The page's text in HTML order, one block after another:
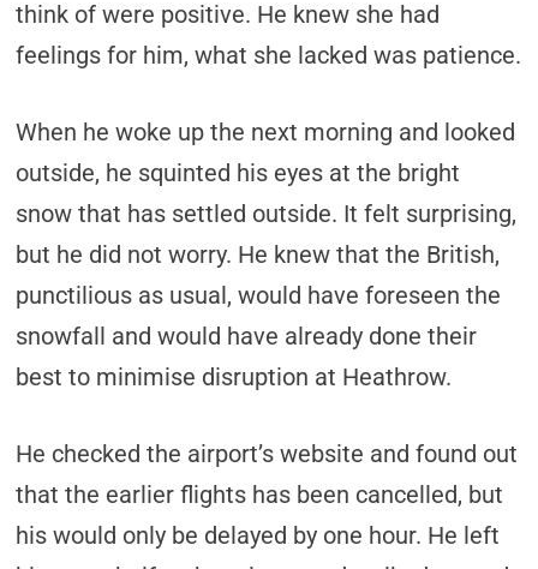
think of were positive. He knew she had
feelings for him, what she lacked was patience.
When he woke up the next morning and looked
outside, he squinted his eyes at the bright
snow that has settled outside. It felt surprising,
but he did not worry. He knew that the British,
punctilious as usual, would have foreseen the
snowfall and would have already done their
best to minimise disruption at Heathrow.
He checked the airport’s website and found out
that the earlier flights has been cancelled, but
his would only be delayed by one hour. He left